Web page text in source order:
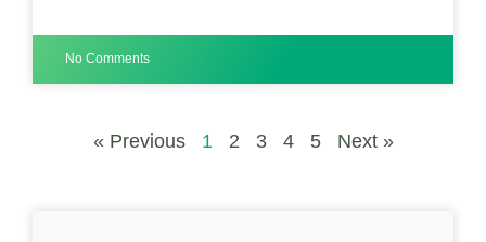
No Comments
« Previous 1 2 3 4 5 Next »